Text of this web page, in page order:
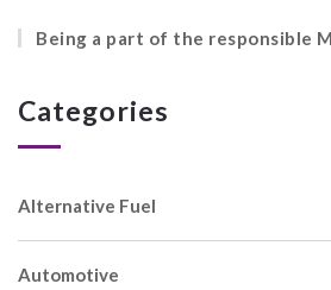
Being a part of the responsible
Categories
Alternative Fuel
Automotive